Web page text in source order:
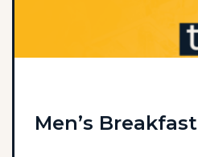
Men’s Breakfast